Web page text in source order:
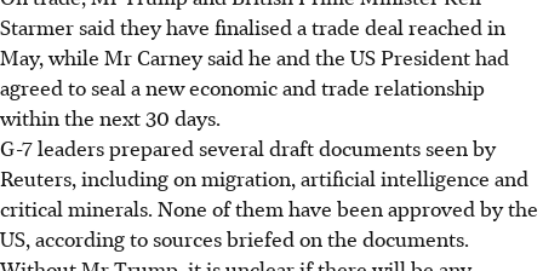
Starmer said they have finalised a trade deal reached in
May, while Mr Carney said he and the US President had
agreed to seal a new economic and trade relationship
within the next 30 days.
G-7 leaders prepared several draft documents seen by
Reuters, including on migration, artificial intelligence and
critical minerals. None of them have been approved by the
US, according to sources briefed on the documents.